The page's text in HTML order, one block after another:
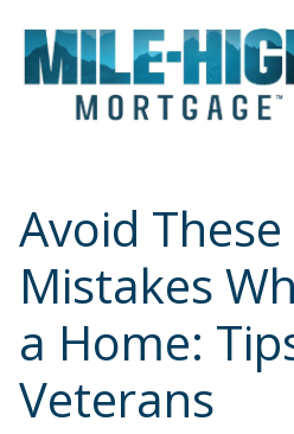
Avoid
Mistakes
a Home:
Veterans